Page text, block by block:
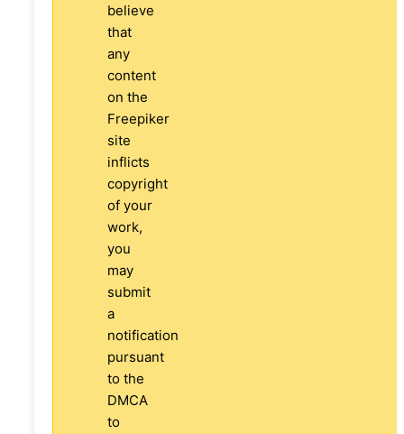
believe
that
any
content
on the
Freepiker
site
inflicts
copyright
of your
work,
you
may
submit
a
notification
pursuant
to the
DMCA
to